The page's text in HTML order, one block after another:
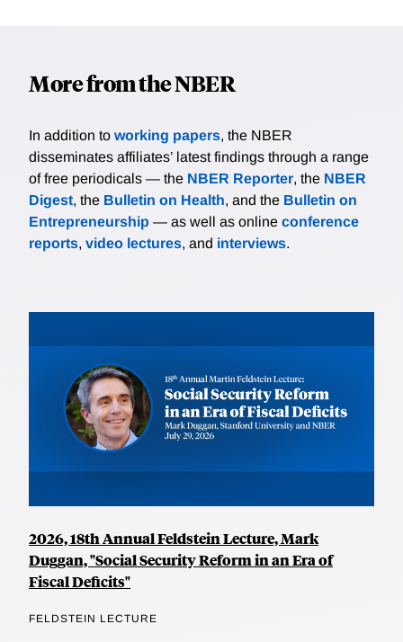
More from the NBER
In addition to working papers, the NBER
disseminates affiliates’ latest findings through a range
of free periodicals — the NBER Reporter, the NBER
Digest, the Bulletin on Health, and the Bulletin on
Entrepreneurship — as well as online conference
reports, video lectures, and interviews.
2026, 18th Annual Feldstein Lecture, Mark
Duggan, "Social Security Reform in an Era of
Fiscal Deficits"
FELDSTEIN LECTURE